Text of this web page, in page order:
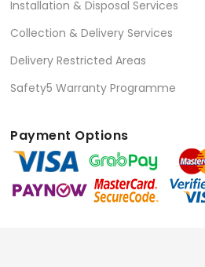
Installation & Disposal Services
Collection & Delivery Services
Delivery Restricted Areas
Safety5 Warranty Programme
Payment Options